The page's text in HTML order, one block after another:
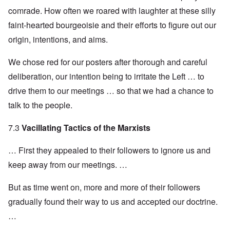
comrade. How often we roared with laughter at these silly
faint-hearted bourgeoisie and their efforts to figure out our
origin, intentions, and aims.
We chose red for our posters after thorough and careful
deliberation, our intention being to irritate the Left … to
drive them to our meetings … so that we had a chance to
talk to the people.
7.3 Vacillating Tactics of the Marxists
… First they appealed to their followers to ignore us and
keep away from our meetings. …
But as time went on, more and more of their followers
gradually found their way to us and accepted our doctrine.
…